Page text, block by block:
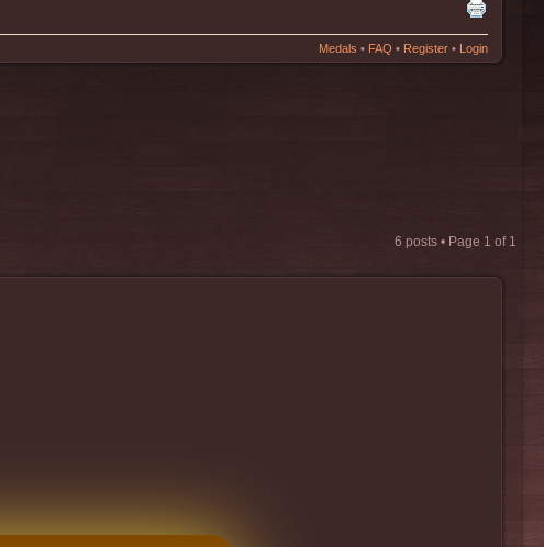
Medals • FAQ • Register • Login
6 posts • Page 1 of 1